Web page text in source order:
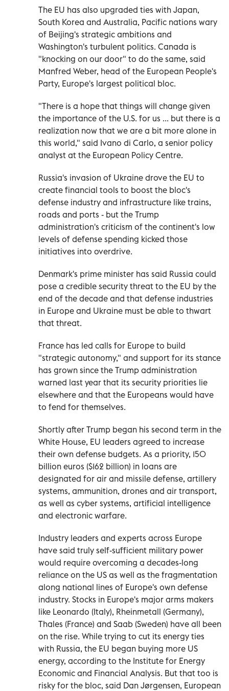
The EU has also upgraded ties with Japan,
South Korea and Australia, Pacific nations wary
of Beijing's strategic ambitions and
Washington's turbulent politics. Canada is
"knocking on our door" to do the same, said
Manfred Weber, head of the European People's
Party, Europe's largest political bloc.
"There is a hope that things will change given
the importance of the U.S. for us ... but there is a
realization now that we are a bit more alone in
this world," said Ivano di Carlo, a senior policy
analyst at the European Policy Centre.
Russia's invasion of Ukraine drove the EU to
create financial tools to boost the bloc's
defense industry and infrastructure like trains,
roads and ports - but the Trump
administration's criticism of the continent's low
levels of defense spending kicked those
initiatives into overdrive.
Denmark's prime minister has said Russia could
pose a credible security threat to the EU by the
end of the decade and that defense industries
in Europe and Ukraine must be able to thwart
that threat.
France has led calls for Europe to build
"strategic autonomy," and support for its stance
has grown since the Trump administration
warned last year that its security priorities lie
elsewhere and that the Europeans would have
to fend for themselves.
Shortly after Trump began his second term in the
White House, EU leaders agreed to increase
their own defense budgets. As a priority, 150
billion euros ($162 billion) in loans are
designated for air and missile defense, artillery
systems, ammunition, drones and air transport,
as well as cyber systems, artificial intelligence
and electronic warfare.
Industry leaders and experts across Europe
have said truly self-sufficient military power
would require overcoming a decades-long
reliance on the US as well as the fragmentation
along national lines of Europe's own defense
industry. Stocks in Europe's major arms makers
like Leonardo (Italy), Rheinmetall (Germany),
Thales (France) and Saab (Sweden) have all been
on the rise. While trying to cut its energy ties
with Russia, the EU began buying more US
energy, according to the Institute for Energy
Economic and Financial Analysis. But that too is
risky for the bloc, said Dan Jørgensen, European